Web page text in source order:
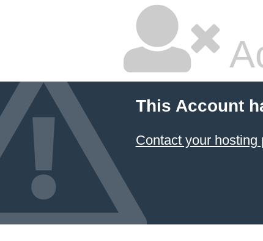
This Account
Contact your hosting